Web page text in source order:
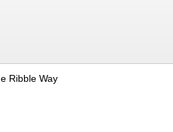
Ribble Way